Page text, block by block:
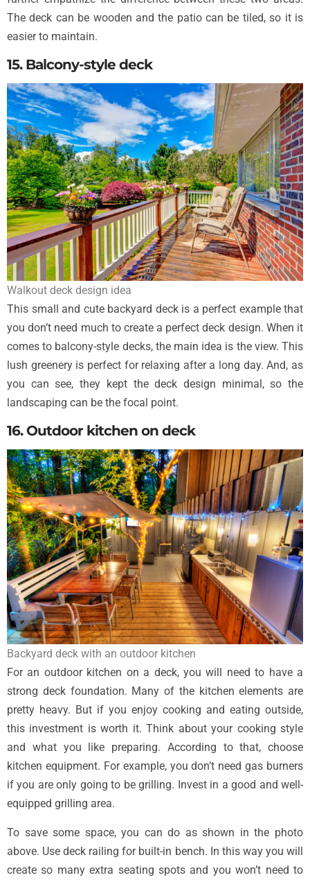
The deck can be wooden and the patio can be tiled, so it is
easier to maintain.
15. Balcony-style deck
Walkout deck design idea
This small and cute backyard deck is a perfect example that
you don’t need much to create a perfect deck design. When it
comes to balcony-style decks, the main idea is the view. This
lush greenery is perfect for relaxing after a long day. And, as
you can see, they kept the deck design minimal, so the
landscaping can be the focal point.
16. Outdoor kitchen on deck
Backyard deck with an outdoor kitchen
For an outdoor kitchen on a deck, you will need to have a
strong deck foundation. Many of the kitchen elements are
pretty heavy. But if you enjoy cooking and eating outside,
this investment is worth it. Think about your cooking style
and what you like preparing. According to that, choose
kitchen equipment. For example, you don’t need gas burners
if you are only going to be grilling. Invest in a good and well-
equipped grilling area.
To save some space, you can do as shown in the photo
above. Use deck railing for built-in bench. In this way you will
create so many extra seating spots and you won’t need to